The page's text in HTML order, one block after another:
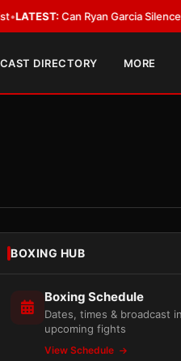
Can Ryan Garcia Silence The
DIRECTORY MORE
BOXING HUB
Boxing Schedule
Dates, times & broadcast
upcoming fights
View Schedule